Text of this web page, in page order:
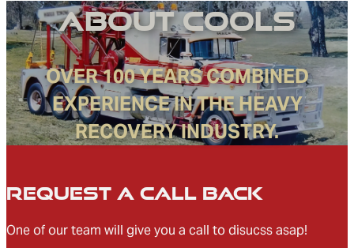
About Cools
OVER 100 YEARS COMBINED
EXPERIENCE IN THE HEAVY
RECOVERY INDUSTRY.
Request a Call Back
One of our team will give you a call to disucss asap!